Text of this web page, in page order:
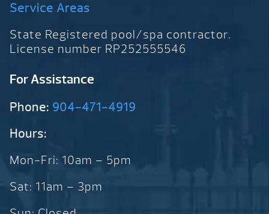
Service Areas
State Registered pool/spa contractor.
License number RP252555546
For Assistance
Phone: 904-471-4919
Hours:
Mon-Fri: 10am – 5pm
Sat: 11am – 3pm